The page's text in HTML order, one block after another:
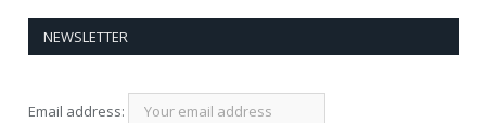
NEWSLETTER
Email address: